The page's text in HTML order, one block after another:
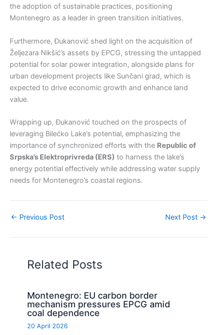
the adoption of sustainable practices, positioning
Montenegro as a leader in green transition initiatives.
Furthermore, Đukanović shed light on the acquisition of
Željezara Nikšić’s assets by EPCG, stressing the untapped
potential for solar power integration, alongside plans for
urban development projects like Sunčani grad, which is
expected to drive economic growth and enhance land
value.
Wrapping up, Đukanović touched on the prospects of
leveraging Bilećko Lake’s potential, emphasizing the
importance of synchronized efforts with the Republic of
Srpska’s Elektroprivreda (ERS) to harness the lake’s
energy potential effectively while addressing water supply
needs for Montenegro’s coastal regions.
← Previous Post Next Post →
Related Posts
Montenegro: EU carbon border
mechanism pressures EPCG amid
coal dependence
20 April 2026